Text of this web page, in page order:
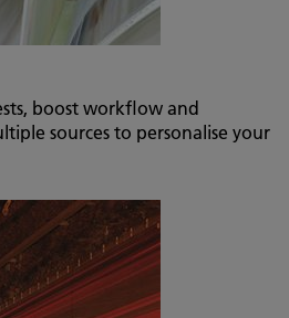
boost workflow and
sources to personalise your